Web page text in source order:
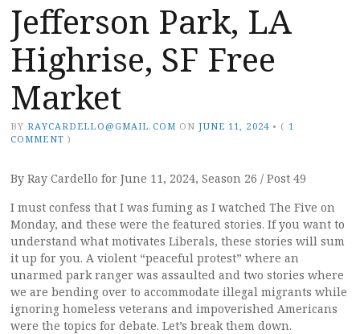
Jefferson Park, LA
Highrise, SF Free
Market
BY RAYCARDELLO@GMAIL.COM ON JUNE 11, 2024 • ( 1
COMMENT )
By Ray Cardello for June 11, 2024, Season 26 / Post 49
I must confess that I was fuming as I watched The Five on
Monday, and these were the featured stories. If you want to
understand what motivates Liberals, these stories will sum
it up for you. A violent “peaceful protest” where an
unarmed park ranger was assaulted and two stories where
we are bending over to accommodate illegal migrants while
ignoring homeless veterans and impoverished Americans
were the topics for debate. Let’s break them down.